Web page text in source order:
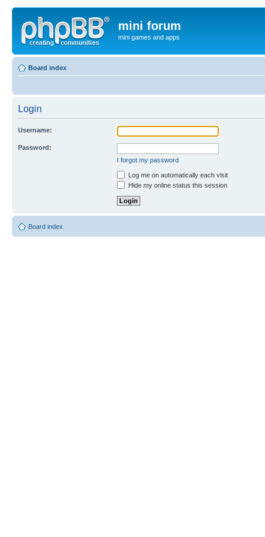
mini forum
mini games and apps
Board index
Login
Username:
Password:
I forgot my password
Log me on automatically each visit
Hide my online status this session
Board index